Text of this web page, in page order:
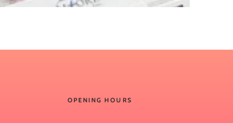
OPENING HOURS